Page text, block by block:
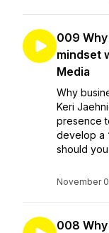
009
mindset
Media
Why
Keri
presence
develop a
should
November
008